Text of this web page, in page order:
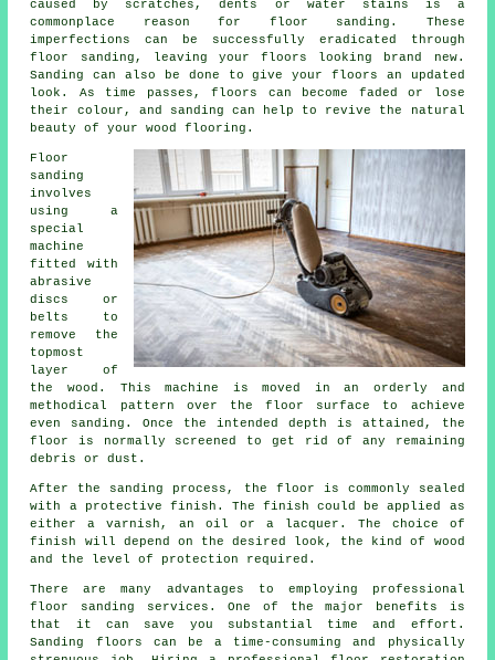
caused by scratches, dents or water stains is a
commonplace reason for floor sanding. These
imperfections can be successfully eradicated through
floor sanding, leaving your floors looking brand new.
Sanding can also be done to give your floors an updated
look. As time passes, floors can become faded or lose
their colour, and sanding can help to revive the natural
beauty of your wood flooring.
Floor
sanding
involves
using a
special
machine
fitted with
abrasive
discs or
belts to
remove the
topmost
layer of
the wood. This machine is moved in an orderly and
methodical pattern over the floor surface to achieve
even sanding. Once the intended depth is attained, the
floor is normally screened to get rid of any remaining
debris or dust.
After the sanding process, the floor is commonly sealed
with a protective finish. The finish could be applied as
either a varnish, an oil or a lacquer. The choice of
finish will depend on the desired look, the kind of wood
and the level of protection required.
There are many advantages to employing professional
floor sanding services. One of the major benefits is
that it can save you substantial time and effort.
Sanding floors can be a time-consuming and physically